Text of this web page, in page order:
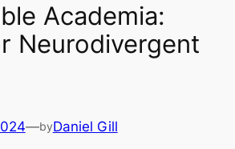
Academia:
Neurodivergent
—byDaniel Gill